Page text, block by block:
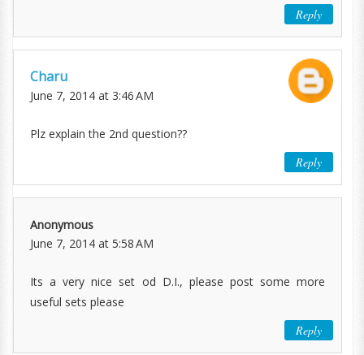
Reply
Charu
June 7, 2014 at 3:46 AM
Plz explain the 2nd question??
Reply
Anonymous
June 7, 2014 at 5:58 AM
Its a very nice set od D.I., please post some more
useful sets please
Reply